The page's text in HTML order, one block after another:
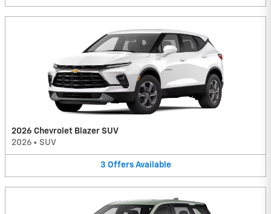
2026 Chevrolet Blazer SUV
2026 • SUV
3 Offers Available